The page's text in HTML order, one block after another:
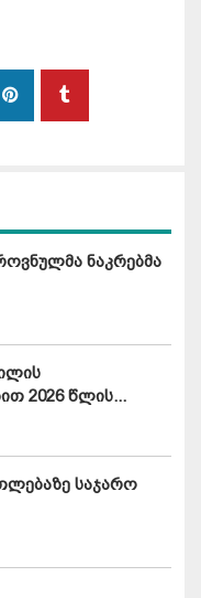
ნაკრებმა
2026 წლის...
საჯარო